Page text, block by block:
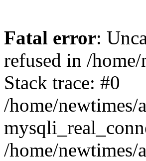
Fatal error:
refused in /
Stack trace: #0
/home/
/home/